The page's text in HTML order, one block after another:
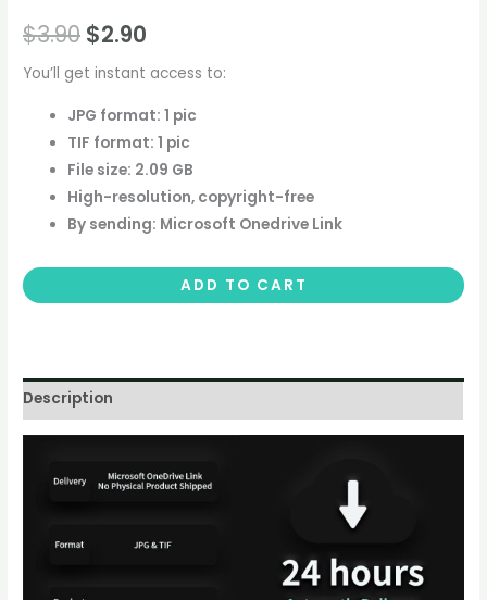
$3.90 $2.90
You’ll get instant access to:
JPG format: 1 pic
TIF format: 1 pic
File size: 2.09 GB
High-resolution, copyright-free
By sending: Microsoft Onedrive Link
ADD TO CART
Description